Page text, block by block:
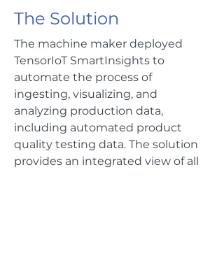
The Solution
The machine maker deployed
TensorIoT SmartInsights to
automate the process of
ingesting, visualizing, and
analyzing production data,
including automated product
quality testing data. The solution
provides an integrated view of all